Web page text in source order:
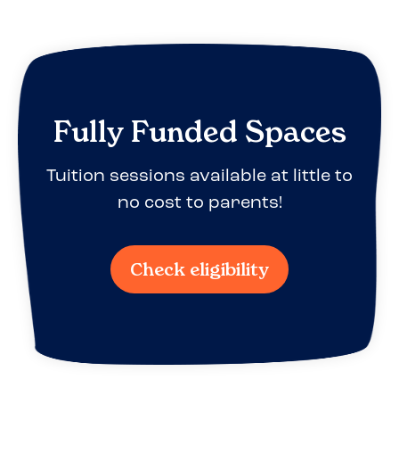
Fully Funded Spaces
Tuition sessions available at little to
no cost to parents!
Check eligibility